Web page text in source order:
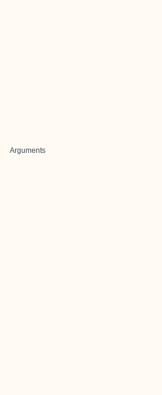
Arguments